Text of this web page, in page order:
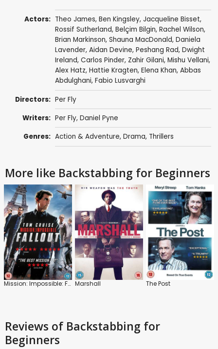
Actors: Theo James, Ben Kingsley, Jacqueline Bisset,
Rossif Sutherland, Belçim Bilgin, Rachel Wilson,
Brian Markinson, Shauna MacDonald, Daniela
Lavender, Aidan Devine, Peshang Rad, Dwight
Ireland, Carlos Pinder, Zahir Gilani, Mishu Vellani,
Alex Hatz, Hattie Kragten, Elena Khan, Abbas
Abdulghani, Fabio Lusvarghi
Directors: Per Fly
Writers: Per Fly, Daniel Pyne
Genres: Action & Adventure, Drama, Thrillers
More like Backstabbing for Beginners
Mission: Impossible: Fallout Marshall The Post
Reviews of Backstabbing for
Beginners